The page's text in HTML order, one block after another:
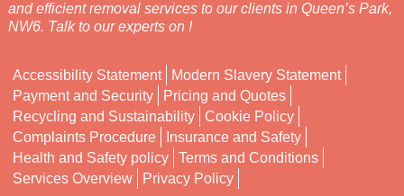
and efficient removal services to our clients in Queen’s Park,
NW6. Talk to our experts on !
Accessibility Statement
Modern Slavery Statement
Payment and Security
Pricing and Quotes
Recycling and Sustainability
Cookie Policy
Complaints Procedure
Insurance and Safety
Health and Safety policy
Terms and Conditions
Services Overview
Privacy Policy